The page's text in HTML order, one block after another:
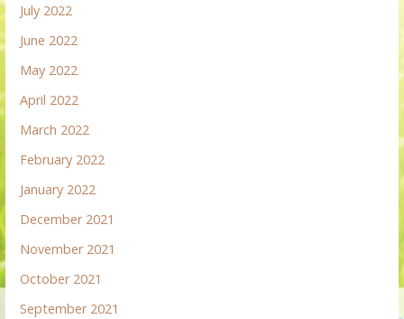
July 2022
June 2022
May 2022
April 2022
March 2022
February 2022
January 2022
December 2021
November 2021
October 2021
September 2021